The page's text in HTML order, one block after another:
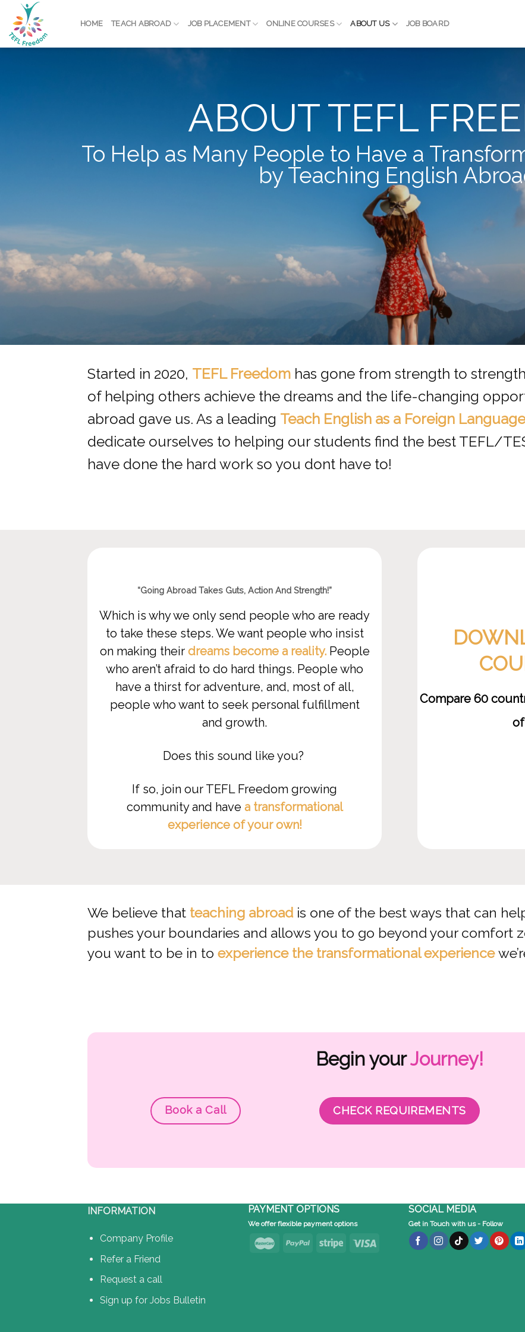
content
HOME TEACH ABROAD JOB PLACEMENT ONLINE COURSES ABOUT US JOB BOARD
ABOUT TEFL
To Help as Many People to Have a
by Teaching English
Started in 2020, TEFL Freedom has gone from strength to
of helping others achieve the dreams and the life-changing
abroad gave us. As a leading Teach English as a Foreign Language
dedicate ourselves to helping our students find the best TEFL/
have done the hard work so you dont have to!
“Going Abroad Takes Guts, Action And Strength!”
Which is why we only send people who are ready
to take these steps. We want people who insist
on making their dreams become a reality. People
who aren’t afraid to do hard things. People who
have a thirst for adventure, and, most of all,
people who want to seek personal fulfillment
and growth.
Does this sound like you?
If so, join our TEFL Freedom growing
community and have a transformational
experience of your own!
Compare 60
We believe that teaching abroad is one of the best ways that can
pushes your boundaries and allows you to go beyond your comfort
you want to be in to experience the transformational experience
Begin yourJourney!
Book a Call CHECK REQUIREMENTS
INFORMATION
Company Profile
Refer a Friend
Request a call
Sign up for Jobs Bulletin
PAYMENT OPTIONS
We offer flexible payment options
SOCIAL MEDIA
Get in Touch with us - Follow